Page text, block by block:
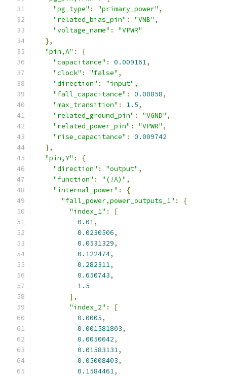
"pg_type" : "primary_power" ,
"related_bias_pin" : "VNB" ,
"voltage_name" :
"VPWR"
},
"pin,A" :
{
"capacitance" : 0.009161,
"clock" : "false" ,
"direction" : "input" ,
"fall_capacitance" : 0.00858,
"max_transition" : 1.5,
"related_ground_pin" : "VGND" ,
"related_power_pin" : "VPWR" ,
"rise_capacitance" :
0.009742
},
"pin,Y" :
{
"direction" : "output" ,
"function" : "(!A)" ,
"internal_power" :
{
"fall_power,power_outputs_1" :
{
"index_1" :
[
0.01,
0.0230506,
0.0531329,
0.122474,
0.282311,
0.650743,
1.5
],
"index_2" :
[
0.0005,
0.001581803,
0.0050042,
0.01583131,
0.05008403,
0.1584461,